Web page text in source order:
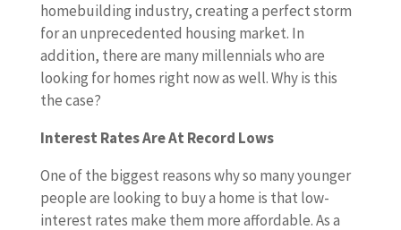
homebuilding industry, creating a perfect storm
for an unprecedented housing market. In
addition, there are many millennials who are
looking for homes right now as well. Why is this
the case?
Interest Rates Are At Record Lows
One of the biggest reasons why so many younger
people are looking to buy a home is that low-
interest rates make them more affordable. As a